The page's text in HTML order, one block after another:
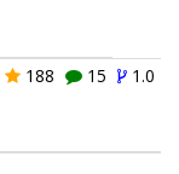
188 15 1.0